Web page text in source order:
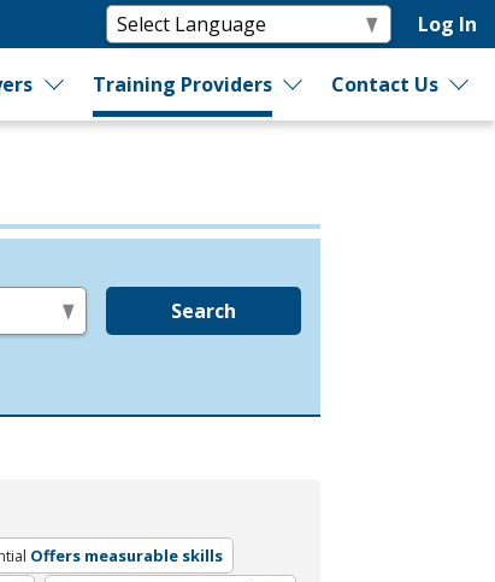
Log In
Training Providers Contact Us
Search
Offers measurable skills